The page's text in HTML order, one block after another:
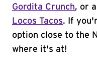
Gordita Crunch, or a
Locos Tacos. If
option close to the
where it's at!